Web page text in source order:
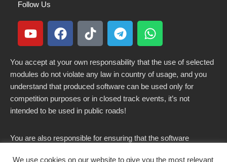
Follow Us
You accept at your own responsability that the use of selected
modules do not violate any law in country of usage, and you
understand that produced software can be used only for
competition purposes or in closed track events, it’s not
intended to be used in public roads!
You are also responsible for ensuring that the software
We use cookies on our website to give you the most relevant